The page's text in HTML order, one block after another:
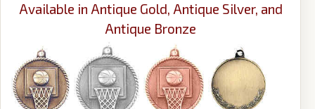
Available in Antique Gold, Antique Silver, and
Antique Bronze